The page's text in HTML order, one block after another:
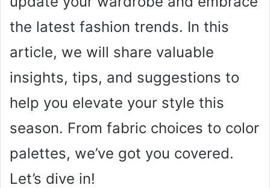
the latest fashion trends. In this
article, we will share valuable
insights, tips, and suggestions to
help you elevate your style this
season. From fabric choices to color
palettes, we’ve got you covered.
Let’s dive in!